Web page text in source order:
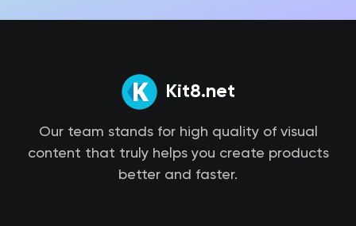
Kit8.net
Our team stands for high quality of visual
content that truly helps you create products
better and faster.